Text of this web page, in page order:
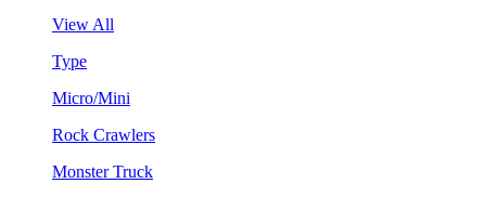
View All
Type
Micro/Mini
Rock Crawlers
Monster Truck